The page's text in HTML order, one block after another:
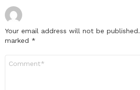
Your email address will not be published.
marked *